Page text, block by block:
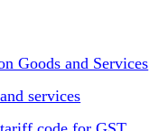
Goods and Services
services